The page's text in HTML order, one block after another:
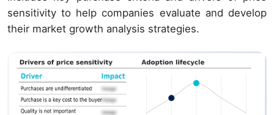
sensitivity to help companies evaluate and develop
their market growth analysis strategies.